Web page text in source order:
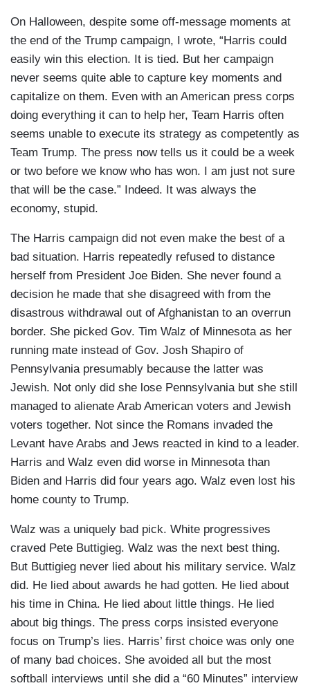
On Halloween, despite some off-message moments at
the end of the Trump campaign, I wrote, “Harris could
easily win this election. It is tied. But her campaign
never seems quite able to capture key moments and
capitalize on them. Even with an American press corps
doing everything it can to help her, Team Harris often
seems unable to execute its strategy as competently as
Team Trump. The press now tells us it could be a week
or two before we know who has won. I am just not sure
that will be the case.” Indeed. It was always the
economy, stupid.
The Harris campaign did not even make the best of a
bad situation. Harris repeatedly refused to distance
herself from President Joe Biden. She never found a
decision he made that she disagreed with from the
disastrous withdrawal out of Afghanistan to an overrun
border. She picked Gov. Tim Walz of Minnesota as her
running mate instead of Gov. Josh Shapiro of
Pennsylvania presumably because the latter was
Jewish. Not only did she lose Pennsylvania but she still
managed to alienate Arab American voters and Jewish
voters together. Not since the Romans invaded the
Levant have Arabs and Jews reacted in kind to a leader.
Harris and Walz even did worse in Minnesota than
Biden and Harris did four years ago. Walz even lost his
home county to Trump.
Walz was a uniquely bad pick. White progressives
craved Pete Buttigieg. Walz was the next best thing.
But Buttigieg never lied about his military service. Walz
did. He lied about awards he had gotten. He lied about
his time in China. He lied about little things. He lied
about big things. The press corps insisted everyone
focus on Trump’s lies. Harris’ first choice was only one
of many bad choices. She avoided all but the most
softball interviews until she did a “60 Minutes” interview